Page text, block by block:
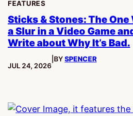
FEATURES
Sticks & Stones: The
a Slur in a Video Game
Write about Why It’s Bad.
PUBLISHED:
JUL 24, 2026
BYSPENCER